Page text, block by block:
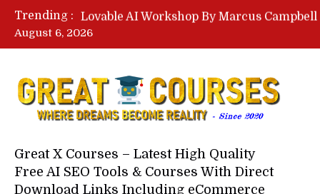
Trending :
August 6, 2026
Great X Courses – Latest High Quality
Free AI SEO Tools & Courses With Direct
Download Links Including eCommerce